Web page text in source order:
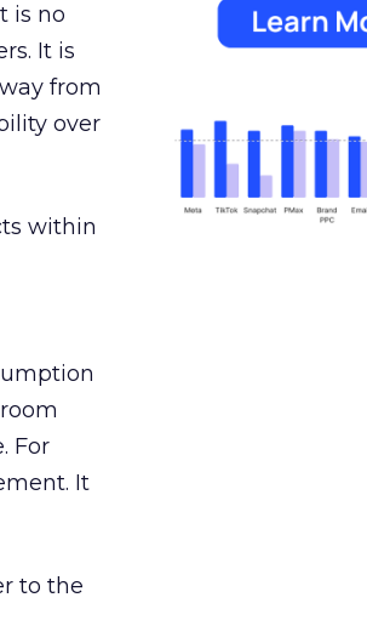
is no
It is
from
over
within
For
It
to the